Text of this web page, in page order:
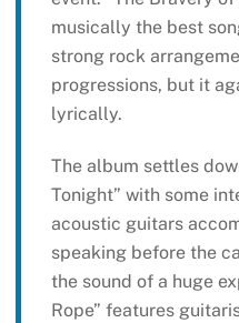
musically the best
strong rock
progressions, but it
lyrically.
The album settles
Tonight” with some
acoustic guitars
speaking before the
the sound of a huge
Rope” features